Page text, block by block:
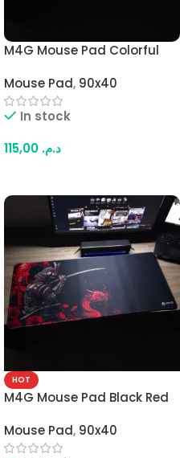
M4G Mouse Pad Colorful
4mm
Mouse Pad, 90x40
In stock
د.م.
HOT
M4G Mouse Pad Black Red
4mm
Mouse Pad, 90x40